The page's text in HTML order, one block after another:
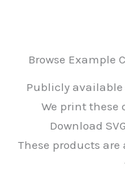
Browse Example
Publicly
We print these
Download
These products